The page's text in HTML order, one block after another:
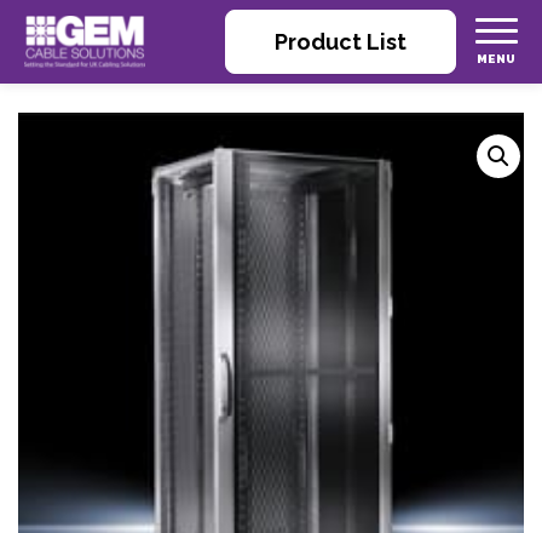
Product List